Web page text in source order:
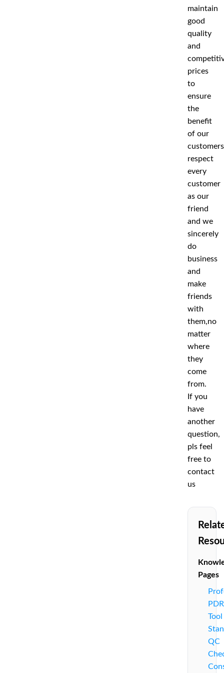
maintain
good
quality
and
prices
to
ensure
the
benefit
of our
respect
every
customer
as our
friend
and we
sincerely
do
business
and
make
friends
with
them,no
matter
where
they
come
from.
If you
have
another
question,
pls feel
free to
contact
us
Pages
PDR
Tool
QC